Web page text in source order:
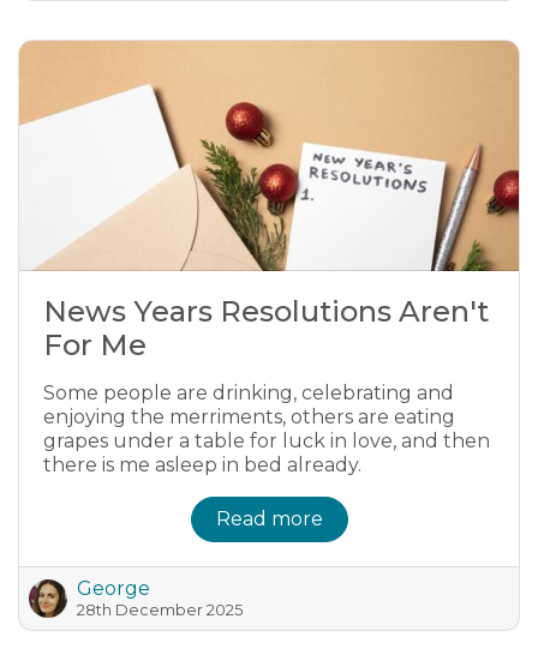
News Years Resolutions Aren't
For Me
Some people are drinking, celebrating and
enjoying the merriments, others are eating
grapes under a table for luck in love, and then
there is me asleep in bed already.
Read more
George
28th December 2025